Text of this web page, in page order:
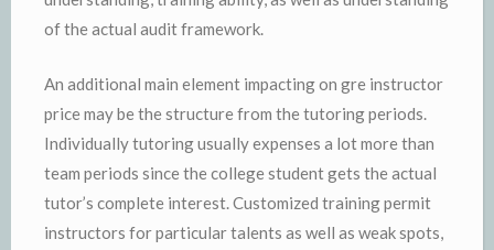
of the actual audit framework.
An additional main element impacting on gre instructor
price may be the structure from the tutoring periods.
Individually tutoring usually expenses a lot more than
team periods since the college student gets the actual
tutor’s complete interest. Customized training permit
instructors for particular talents as well as weak spots,